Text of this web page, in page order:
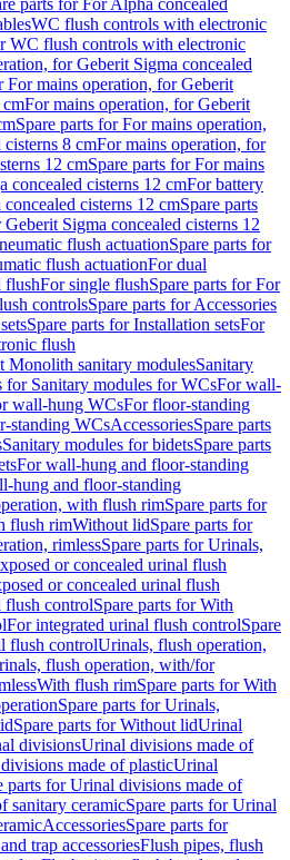
parts for For Alpha concealed
WC flush controls with electronic
WC flush controls with electronic
for Geberit Sigma concealed
For mains operation, for Geberit
cmFor mains operation, for Geberit
Spare parts for For mains operation,
8 cmFor mains operation, for
12 cmSpare parts for For mains
concealed cisterns 12 cmFor battery
cisterns 12 cmSpare parts
Sigma concealed cisterns 12
flush actuationSpare parts for
flush actuationFor dual
flushFor single flushSpare parts for For
controlsSpare parts for Accessories
Spare parts for Installation setsFor
flush
Monolith sanitary modulesSanitary
for Sanitary modules for WCsFor wall-
wall-hung WCsFor floor-standing
standing WCsAccessoriesSpare parts
Sanitary modules for bidetsSpare parts
For wall-hung and floor-standing
hung and floor-standing
with flush rimSpare parts for
flush rimWithout lidSpare parts for
rimlessSpare parts for Urinals,
or concealed urinal flush
or concealed urinal flush
flush controlSpare parts for With
For integrated urinal flush controlSpare
flush controlUrinals, flush operation,
flush operation, with/for
With flush rimSpare parts for With
Spare parts for Urinals,
Spare parts for Without lidUrinal
divisionsUrinal divisions made of
made of plasticUrinal
parts for Urinal divisions made of
sanitary ceramicSpare parts for Urinal
AccessoriesSpare parts for
trap accessoriesFlush pipes, flush